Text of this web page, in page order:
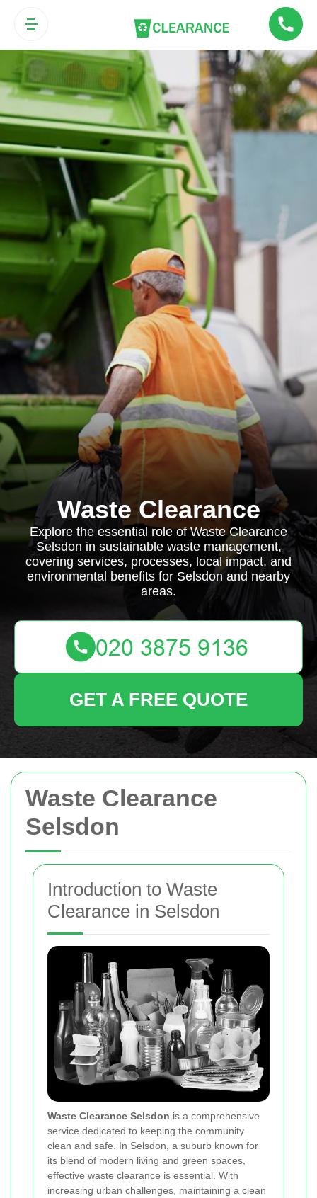
Waste Clearance
Selsdon
Introduction to Waste
Clearance in Selsdon
Waste Clearance Selsdon is a comprehensive
service dedicated to keeping the community
clean and safe. In Selsdon, a suburb known for
its blend of modern living and green spaces,
effective waste clearance is essential. With
increasing urban challenges, maintaining a clean
Waste Clearance
Explore the essential role of Waste Clearance
Selsdon in sustainable waste management,
covering services, processes, local impact, and
environmental benefits for Selsdon and nearby
areas.
GET A FREE QUOTE